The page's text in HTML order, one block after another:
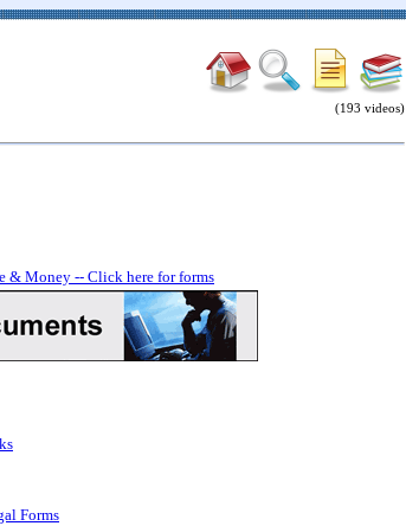
(193 videos)
& Money -- Click here for forms
Forms